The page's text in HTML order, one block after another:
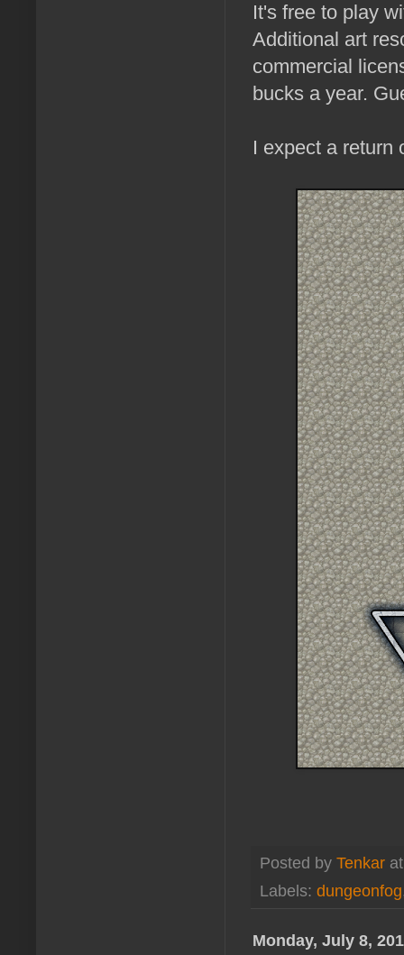
It's free to play
Additional art
commercial
bucks a year.
I expect a return
Posted by Tenkar
Labels: dungeonfog
Monday, July 8,